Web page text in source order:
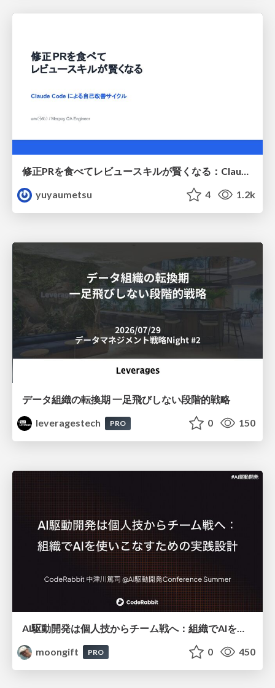
修正PRを食べてレビュースキルが賢くなる：Claude Codeによる自己改善サイクル
yuyaumetsu
4 1.2k
データ組織の転換期 一足飛びしない段階的戦略
leveragestech
PRO 0 150
moongift
PRO 0 450